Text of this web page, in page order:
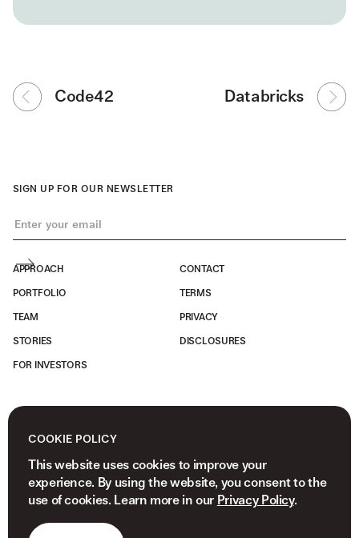
Code42 Databricks
APPROACH
PORTFOLIO
TEAM
STORIES
FOR INVESTORS
CONTACT
TERMS
PRIVACY
DISCLOSURES
SIGN UP FOR OUR NEWSLETTER
COOKIE POLICY
This website uses cookies to improve your
experience. By using the website, you consent to the
use of cookies. Learn more in our Privacy Policy.